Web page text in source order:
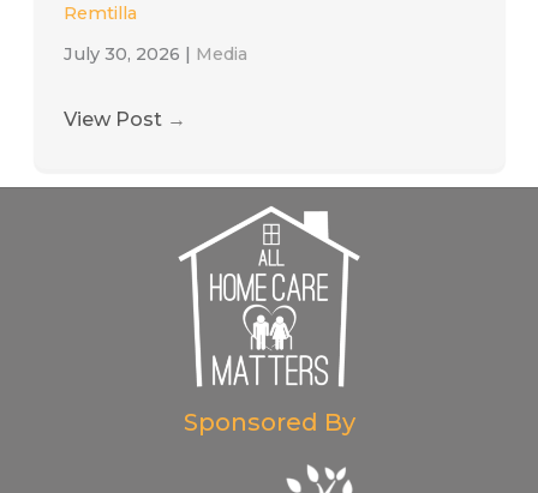
Remtilla
July 30, 2026 | Media
View Post →
Sponsored By